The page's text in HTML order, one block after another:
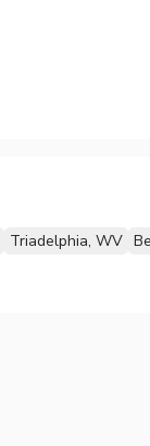
Triadelphia, WV